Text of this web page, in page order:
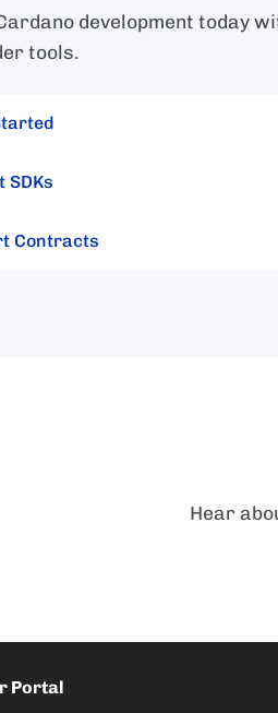
development today
tools.
SDKs
Contracts
Hear
Portal